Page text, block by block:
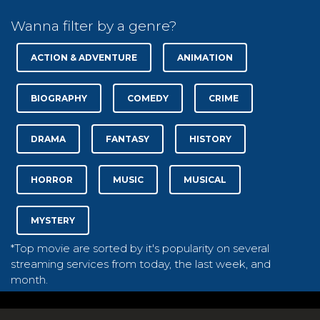
Wanna filter by a genre?
ACTION & ADVENTURE ANIMATION
BIOGRAPHY COMEDY CRIME
DRAMA FANTASY HISTORY
HORROR MUSIC MUSICAL
MYSTERY
*Top movie are sorted by it's popularity on several
streaming services from today, the last week, and
month.